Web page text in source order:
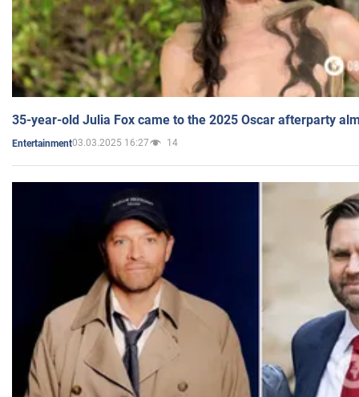
35-year-old Julia Fox came to the 2025 Oscar afterparty
Entertainment03.03.2025 16:27 14